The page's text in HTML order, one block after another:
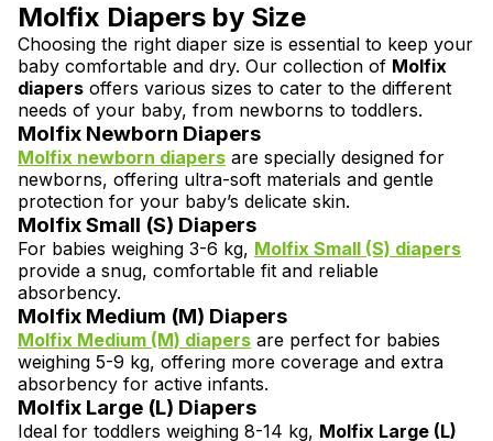
Molfix Diapers by Size
Choosing the right diaper size is essential to keep your
baby comfortable and dry. Our collection of Molfix
diapers offers various sizes to cater to the different
needs of your baby, from newborns to toddlers.
Molfix Newborn Diapers
Molfix newborn diapers are specially designed for
newborns, offering ultra-soft materials and gentle
protection for your baby’s delicate skin.
Molfix Small (S) Diapers
For babies weighing 3-6 kg, Molfix Small (S) diapers
provide a snug, comfortable fit and reliable
absorbency.
Molfix Medium (M) Diapers
Molfix Medium (M) diapers are perfect for babies
weighing 5-9 kg, offering more coverage and extra
absorbency for active infants.
Molfix Large (L) Diapers
Ideal for toddlers weighing 8-14 kg, Molfix Large (L)